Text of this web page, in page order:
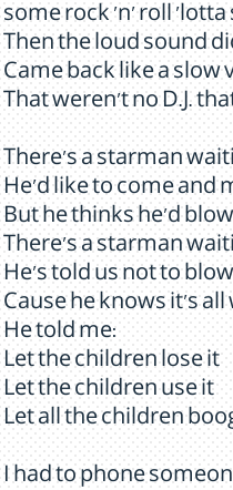
some rock 'n' roll 'lotta
Then the loud sound
Came back like a slow
That weren't no D.J.
There's a starman
He'd like to come and
But he thinks he'd
There's a starman
He's told us not to
Cause he knows it's
He told me:
Let the children lose it
Let the children use it
Let all the children
I had to phone